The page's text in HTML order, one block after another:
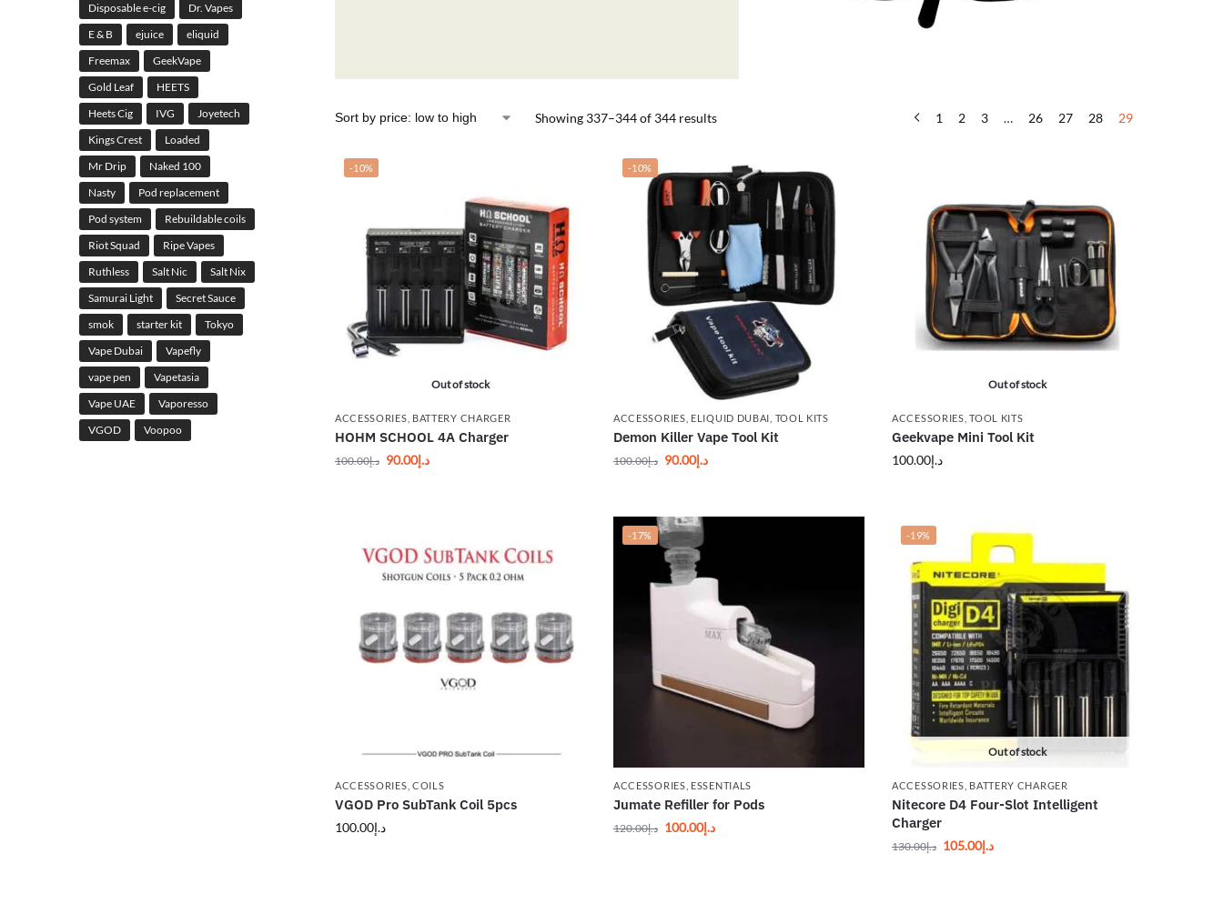
Showing 337–344 of 344 results 1 2 3 … 26 27 28 29
-10%
Out of stock
ACCESSORIES BATTERY CHARGER
HOHM SCHOOL 4A Charger
د.إ100.00 د.إ90.00
-10%
ACCESSORIES ELIQUID DUBAI TOOL KITS
Demon Killer Vape Tool Kit
د.إ100.00 د.إ90.00
Out of stock
ACCESSORIES ,TOOL KITS
Geekvape Mini Tool Kit
د.إ100.00
ACCESSORIES COILS
VGOD Pro SubTank Coil 5pcs
د.إ100.00
-17%
ACCESSORIES ESSENTIALS
Jumate Refiller for Pods
د.إ120.00 د.إ100.00
-19%
Out of stock
ACCESSORIES BATTERY CHARGER
Nitecore D4 Four-Slot Intelligent
Charger
د.إ130.00 د.إ105.00
Disposable e-cig
Dr. Vapes
E & B
ejuice
eliquid
Freemax
GeekVape
Gold Leaf
HEETS
Heets Cig
IVG
Joyetech
Kings Crest
Loaded
Mr Drip
Naked 100
Nasty
Pod replacement
Pod system
Rebuildable coils
Riot Squad
Ripe Vapes
Ruthless
Salt Nic
Salt Nix
Samurai Light
Secret Sauce
smok
starter kit
Tokyo
Vape Dubai
Vapefly
vape pen
Vapetasia
Vape UAE
Vaporesso
VGOD
Voopoo